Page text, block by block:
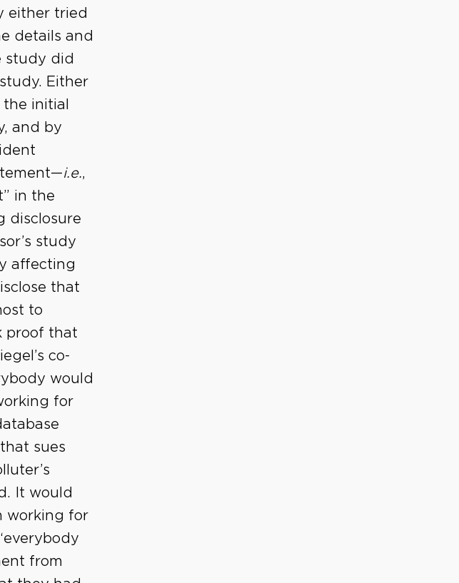
either tried
details and
study did
Either
initial
and by
i.e.,
in the
disclosure
study
affecting
that
to
proof that
co-
would
for
sues
It would
working for
from